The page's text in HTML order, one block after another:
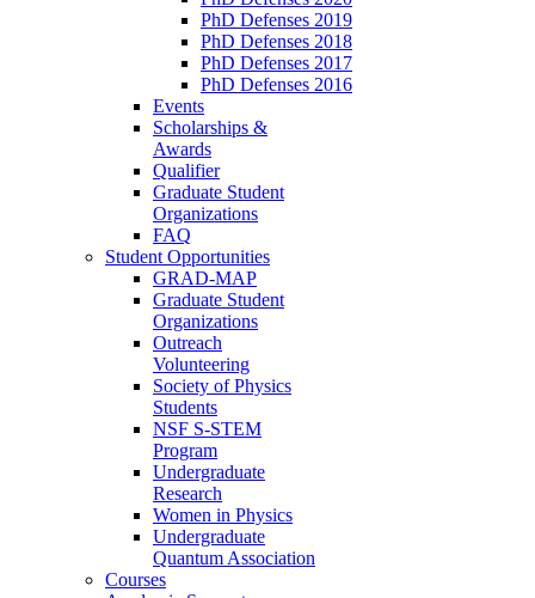
PhD Defenses 2019
PhD Defenses 2018
PhD Defenses 2017
PhD Defenses 2016
Events
Scholarships &
Awards
Qualifier
Graduate Student
Organizations
FAQ
Student Opportunities
GRAD-MAP
Graduate Student
Organizations
Outreach
Volunteering
Society of Physics
Students
NSF S-STEM
Program
Undergraduate
Research
Women in Physics
Undergraduate
Quantum Association
Courses